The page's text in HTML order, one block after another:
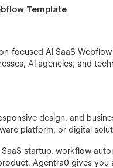
Template
focused AI SaaS
AI agencies, and
design, and
platform, or digital
startup, workflow
Agentra0 gives